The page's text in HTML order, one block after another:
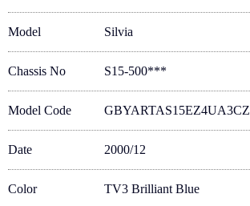
Model Silvia
Chassis No S15-500***
Model Code GBYARTAS15EZ4UA3CZ
Date 2000/12
Color TV3 Brilliant Blue